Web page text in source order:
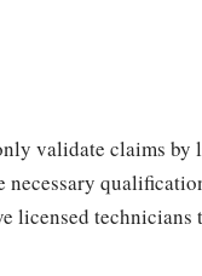
validate claims by
licensed technicians